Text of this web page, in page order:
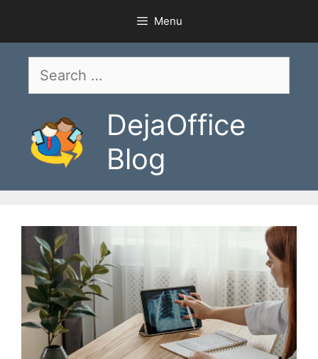
content
Menu
Search
DejaOffice
Blog